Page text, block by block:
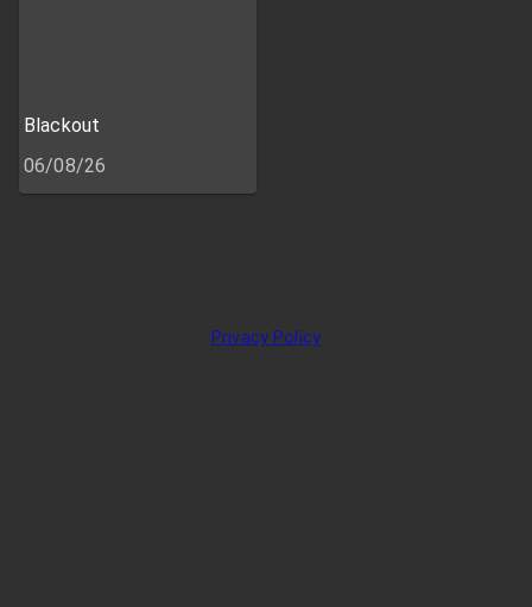
Blackout
06/08/26
Privacy Policy